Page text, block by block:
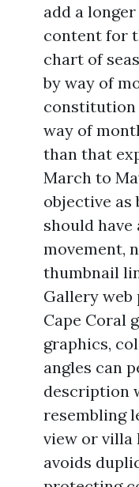
add a
content for
chart of
by way of
constitution
way of
than that
March to
objective
should
movement,
thumbnail
Gallery web
Cape Coral
graphics,
angles can
description
resembling
view or villa
avoids